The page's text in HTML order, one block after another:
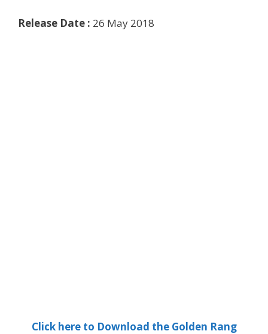
Release Date : 26 May 2018
Click here to Download the Golden Rang